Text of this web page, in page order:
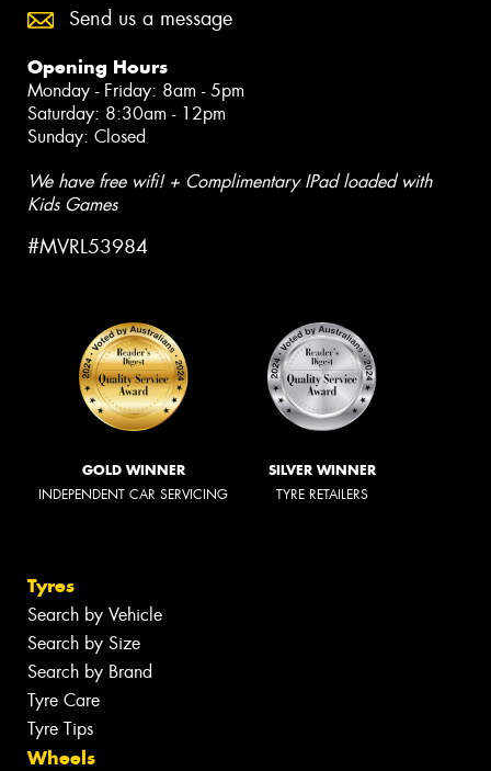
Send us a message
Opening Hours
Monday - Friday: 8am - 5pm
Saturday: 8:30am - 12pm
Sunday: Closed
We have free wifi! + Complimentary IPad loaded with
Kids Games
#MVRL53984
GOLD WINNER
INDEPENDENT CAR SERVICING
SILVER WINNER
TYRE RETAILERS
Tyres
Search by Vehicle
Search by Size
Search by Brand
Tyre Care
Tyre Tips
Wheels